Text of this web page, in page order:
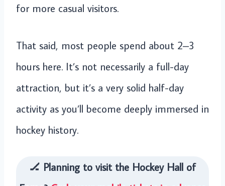
for more casual visitors.
That said, most people spend about 2–3
hours here. It’s not necessarily a full-day
attraction, but it’s a very solid half-day
activity as you’ll become deeply immersed in
hockey history.
🏒 Planning to visit the Hockey Hall of